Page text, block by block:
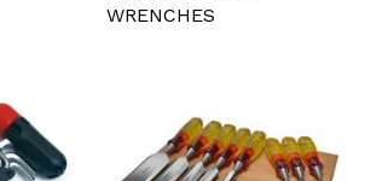
WRENCHES